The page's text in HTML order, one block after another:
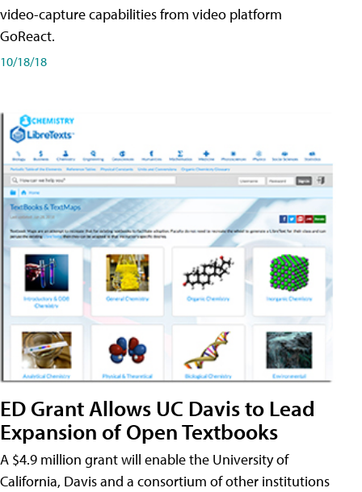
video-capture capabilities from video platform
GoReact.
10/18/18
ED Grant Allows UC Davis to Lead
Expansion of Open Textbooks
A $4.9 million grant will enable the University of
California, Davis and a consortium of other institutions